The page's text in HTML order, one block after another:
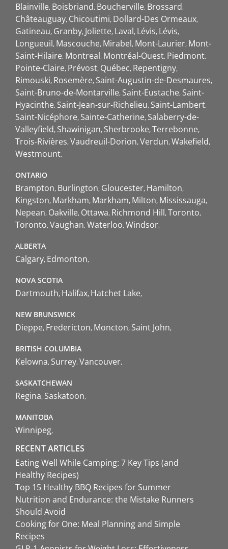
Blainville Boisbriand Boucherville Brossard
Châteauguay Chicoutimi Dollard-Des Ormeaux
Gatineau Granby Joliette Laval Lévis Lévis
Longueuil Mascouche Mirabel Mont-Laurier Mont-
Saint-Hilaire Montreal Montréal-Ouest Piedmont
Pointe-Claire Prévost Québec Repentigny
Rimouski Rosemère Saint-Augustin-de-Desmaures
Saint-Bruno-de-Montarville Saint-Eustache Saint-
Hyacinthe Saint-Jean-sur-Richelieu Saint-Lambert
Saint-Nicéphore Sainte-Catherine Salaberry-de-
Valleyfield Shawinigan Sherbrooke Terrebonne
Trois-Rivières Vaudreuil-Dorion Verdun Wakefield
Westmount
ONTARIO
Brampton Burlington Gloucester Hamilton
Kingston Markham Markham Milton Mississauga
Nepean Oakville Ottawa Richmond Hill Toronto
Toronto Vaughan Waterloo Windsor
ALBERTA
Calgary Edmonton
NOVA SCOTIA
Dartmouth Halifax Hatchet Lake
NEW BRUNSWICK
Dieppe Fredericton Moncton Saint John
BRITISH COLUMBIA
Kelowna Surrey Vancouver
SASKATCHEWAN
Regina Saskatoon
MANITOBA
Winnipeg
RECENT ARTICLES
Eating Well While Camping: 7 Key Tips (and
Healthy Recipes)
Top 15 Healthy BBQ Recipes for Summer
Nutrition and Endurance: the Mistake Runners
Should Avoid
Cooking for One: Meal Planning and Simple
Recipes